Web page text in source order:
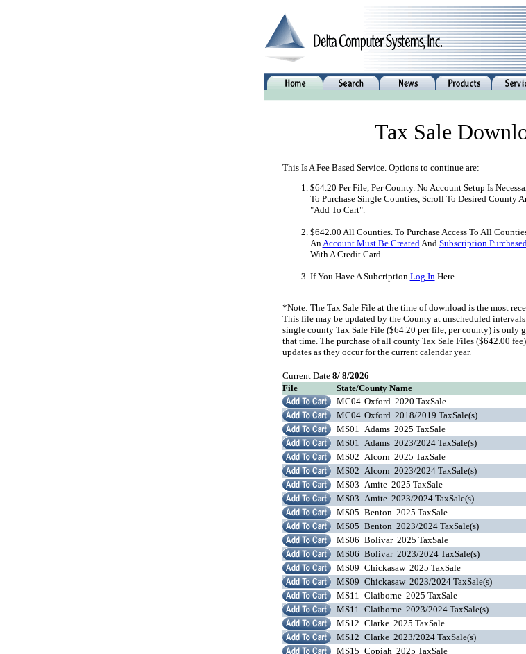
Tax Sale
This Is A Fee Based Service. Options to continue are:
$64.20 Per File, Per County. No Account Setup Is
To Purchase Single Counties, Scroll To Desired County
"Add To Cart".
$642.00 All Counties. To Purchase Access To All
AnAccount Must Be CreatedAnd Subscription
With A Credit Card.
If You Have A Subcription Log InHere.
*Note: The Tax Sale File at the time of download is the most
This file may be updated by the County at unscheduled
single county Tax Sale File ($64.20 per file, per county) is only
that time. The purchase of all county Tax Sale Files ($642.00
updates as they occur for the current calendar year.
Current Date 8/ 8/2026
File
State/County Name
MC04 Oxford 2020 TaxSale
MC04 Oxford 2018/2019 TaxSale(s)
MS01 Adams 2025 TaxSale
MS01 Adams 2023/2024 TaxSale(s)
MS02 Alcorn 2025 TaxSale
MS02 Alcorn 2023/2024 TaxSale(s)
MS03 Amite 2025 TaxSale
MS03 Amite 2023/2024 TaxSale(s)
MS05 Benton 2025 TaxSale
MS05 Benton 2023/2024 TaxSale(s)
MS06 Bolivar 2025 TaxSale
MS06 Bolivar 2023/2024 TaxSale(s)
MS09 Chickasaw 2025 TaxSale
MS09 Chickasaw 2023/2024 TaxSale(s)
MS11 Claiborne 2025 TaxSale
MS11 Claiborne 2023/2024 TaxSale(s)
MS12 Clarke 2025 TaxSale
MS12 Clarke 2023/2024 TaxSale(s)
MS15 Copiah 2025 TaxSale